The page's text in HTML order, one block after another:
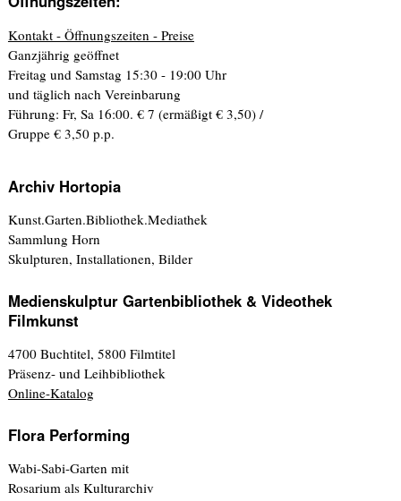
Kontakt - Öffnungszeiten - Preise
Ganzjährig geöffnet
Freitag und Samstag 15:30 - 19:00 Uhr
und täglich nach Vereinbarung
Führung: Fr, Sa 16:00. € 7 (ermäßigt € 3,50) /
Gruppe € 3,50 p.p.
Archiv Hortopia
Kunst.Garten.Bibliothek.Mediathek
Sammlung Horn
Skulpturen, Installationen, Bilder
Medienskulptur Gartenbibliothek & Videothek
Filmkunst
4700 Buchtitel, 5800 Filmtitel
Präsenz- und Leihbibliothek
Online-Katalog
Flora Performing
Wabi-Sabi-Garten mit
Rosarium als Kulturarchiv